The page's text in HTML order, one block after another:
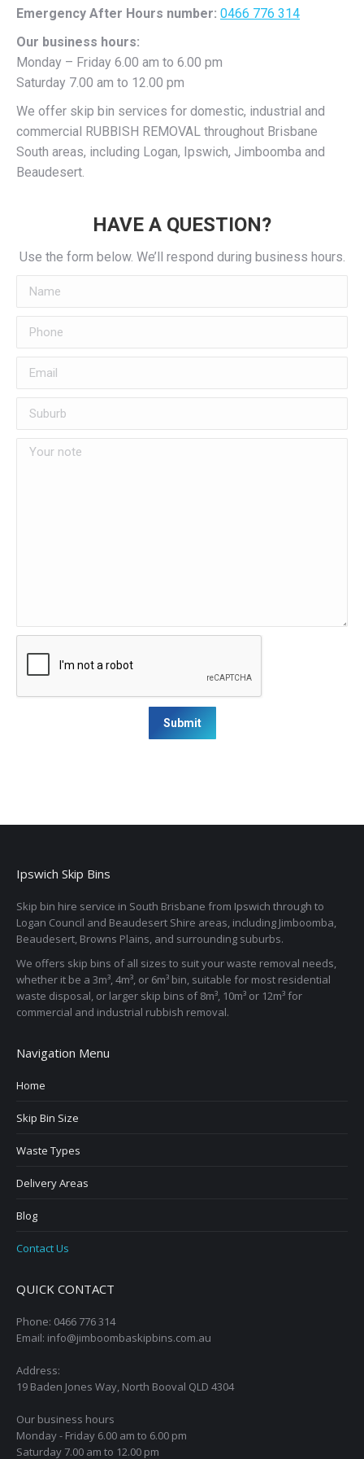
Emergency After Hours number: 0466 776 314
Our business hours:
Monday – Friday 6.00 am to 6.00 pm
Saturday 7.00 am to 12.00 pm
We offer skip bin services for domestic, industrial and
commercial RUBBISH REMOVAL throughout Brisbane
South areas, including Logan, Ipswich, Jimboomba and
Beaudesert.
HAVE A QUESTION?
Use the form below. We’ll respond during business hours.
Ipswich Skip Bins
Skip bin hire service in South Brisbane from Ipswich through to
Logan Council and Beaudesert Shire areas, including Jimboomba,
Beaudesert, Browns Plains, and surrounding suburbs.
We offers skip bins of all sizes to suit your waste removal needs,
whether it be a 3m³, 4m³, or 6m³ bin, suitable for most residential
waste disposal, or larger skip bins of 8m³, 10m³ or 12m³ for
commercial and industrial rubbish removal.
Navigation Menu
Home
Skip Bin Size
Waste Types
Delivery Areas
Blog
Contact Us
QUICK CONTACT
Phone: 0466 776 314
Email: info@jimboombaskipbins.com.au
Address:
19 Baden Jones Way, North Booval QLD 4304
Our business hours
Monday - Friday 6.00 am to 6.00 pm
Saturday 7.00 am to 12.00 pm